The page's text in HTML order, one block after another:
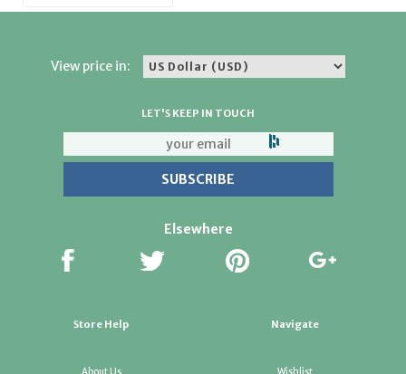
View price in:
LET'S KEEP IN TOUCH
Elsewhere
Store Help Navigate